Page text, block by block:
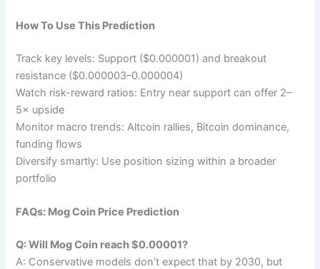
How To Use This Prediction
Track key levels: Support ($0.000001) and breakout
resistance ($0.000003–0.000004)
Watch risk-reward ratios: Entry near support can offer 2–
5× upside
Monitor macro trends: Altcoin rallies, Bitcoin dominance,
funding flows
Diversify smartly: Use position sizing within a broader
portfolio
FAQs: Mog Coin Price Prediction
Q: Will Mog Coin reach $0.00001?
A: Conservative models don’t expect that by 2030, but